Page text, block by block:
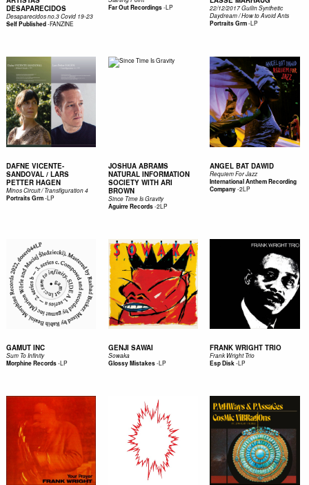
DESAPARECIDOS
Desaparecidos no.3 Covid 19-23
Self Published-FANZINE
Far Out Recordings-LP
22/12/2017 Guilin Synthetic
Daydream / How to Avoid Ants
Portraits Grm-LP
DAFNE VICENTE-
SANDOVAL / LARS
PETTER HAGEN
Minos Circuit / Transfiguration 4
Portraits Grm-LP
JOSHUA ABRAMS
NATURAL INFORMATION
SOCIETY WITH ARI
BROWN
Since Time Is Gravity
Aguirre Records-2LP
ANGEL BAT DAWID
Requiem For Jazz
International Anthem Recording
Company-2LP
GAMUT INC
Sum To Infinity
Morphine Records-LP
GENJI SAWAI
Sowaka
Glossy Mistakes-LP
FRANK WRIGHT TRIO
Frank Wright Trio
Esp Disk-LP